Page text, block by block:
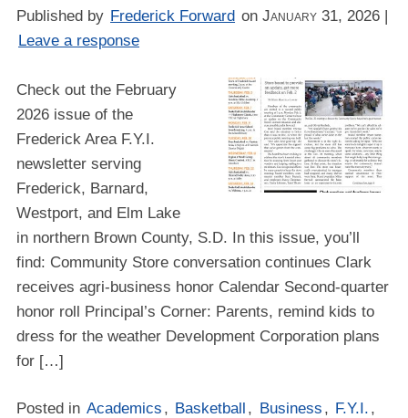
Published by Frederick Forward onJanuary 31, 2026 |
Leave a response
Check out the February
2026 issue of the
Frederick Area F.Y.I.
newsletter serving
Frederick, Barnard,
Westport, and Elm Lake
in northern Brown County, S.D. In this issue, you’ll
find: Community Store conversation continues Clark
receives agri-business honor Calendar Second-quarter
honor roll Principal’s Corner: Parents, remind kids to
dress for the weather Development Corporation plans
for […]
Posted in Academics , Basketball , Business , F.Y.I. ,